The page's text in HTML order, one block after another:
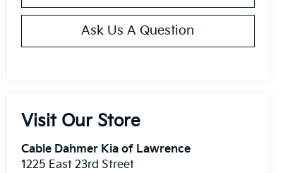
Ask Us A Question
Visit Our Store
Cable Dahmer Kia of Lawrence
1225 East 23rd Street